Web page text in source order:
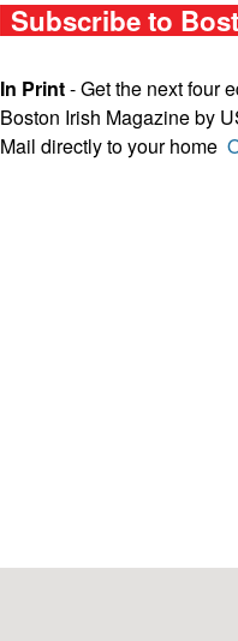
Subscribe to
In Print- Get the next four
Boston Irish Magazine by
Mail directly to your home